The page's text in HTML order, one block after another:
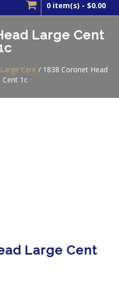
0 item(s) - $0.00
Large Cent
Large Cent / 1838 Coronet Head
Cent 1c
Large Cent